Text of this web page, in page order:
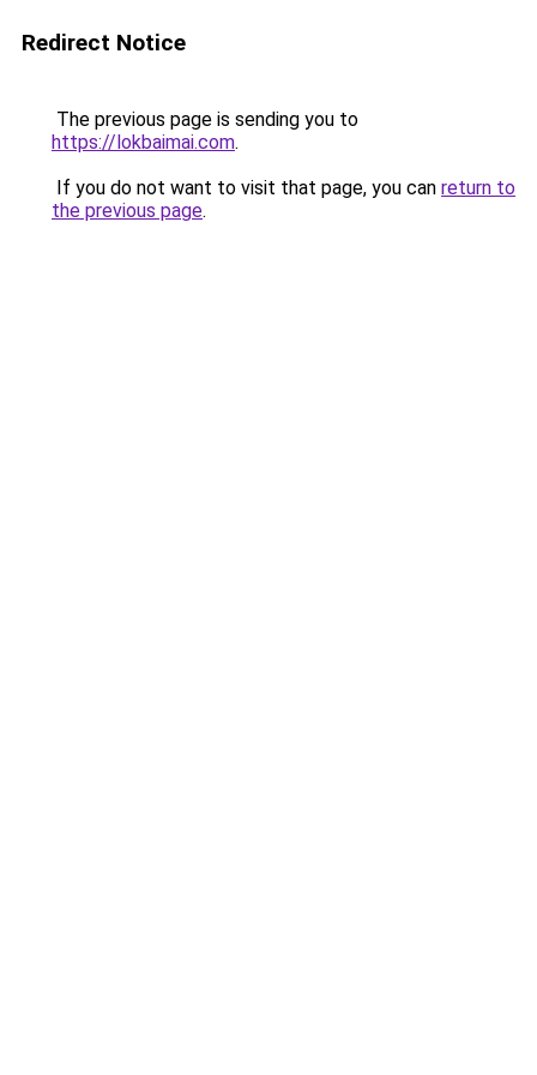
Redirect Notice
The previous page is sending you to
https://lokbaimai.com.
If you do not want to visit that page, you can return to
the previous page.